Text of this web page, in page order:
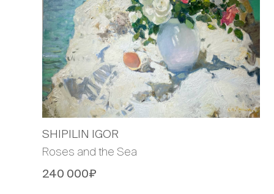
SHIPILIN IGOR
Roses and the Sea
240 000₽